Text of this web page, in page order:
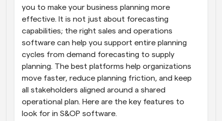
you to make your business planning more
effective. It is not just about forecasting
capabilities; the right sales and operations
software can help you support entire planning
cycles from demand forecasting to supply
planning. The best platforms help organizations
move faster, reduce planning friction, and keep
all stakeholders aligned around a shared
operational plan. Here are the key features to
look for in S&OP software.